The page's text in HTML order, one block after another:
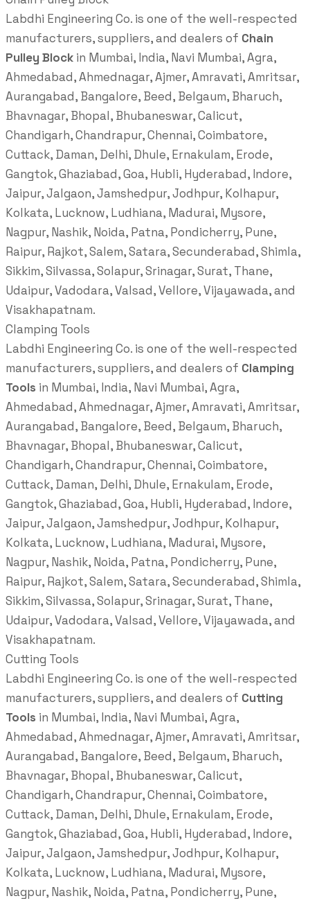
Labdhi Engineering Co. is one of the well-respected
manufacturers, suppliers, and dealers of Chain
Pulley Block in Mumbai, India, Navi Mumbai, Agra,
Ahmedabad, Ahmednagar, Ajmer, Amravati, Amritsar,
Aurangabad, Bangalore, Beed, Belgaum, Bharuch,
Bhavnagar, Bhopal, Bhubaneswar, Calicut,
Chandigarh, Chandrapur, Chennai, Coimbatore,
Cuttack, Daman, Delhi, Dhule, Ernakulam, Erode,
Gangtok, Ghaziabad, Goa, Hubli, Hyderabad, Indore,
Jaipur, Jalgaon, Jamshedpur, Jodhpur, Kolhapur,
Kolkata, Lucknow, Ludhiana, Madurai, Mysore,
Nagpur, Nashik, Noida, Patna, Pondicherry, Pune,
Raipur, Rajkot, Salem, Satara, Secunderabad, Shimla,
Sikkim, Silvassa, Solapur, Srinagar, Surat, Thane,
Udaipur, Vadodara, Valsad, Vellore, Vijayawada, and
Visakhapatnam.
Clamping Tools
Labdhi Engineering Co. is one of the well-respected
manufacturers, suppliers, and dealers of Clamping
Tools in Mumbai, India, Navi Mumbai, Agra,
Ahmedabad, Ahmednagar, Ajmer, Amravati, Amritsar,
Aurangabad, Bangalore, Beed, Belgaum, Bharuch,
Bhavnagar, Bhopal, Bhubaneswar, Calicut,
Chandigarh, Chandrapur, Chennai, Coimbatore,
Cuttack, Daman, Delhi, Dhule, Ernakulam, Erode,
Gangtok, Ghaziabad, Goa, Hubli, Hyderabad, Indore,
Jaipur, Jalgaon, Jamshedpur, Jodhpur, Kolhapur,
Kolkata, Lucknow, Ludhiana, Madurai, Mysore,
Nagpur, Nashik, Noida, Patna, Pondicherry, Pune,
Raipur, Rajkot, Salem, Satara, Secunderabad, Shimla,
Sikkim, Silvassa, Solapur, Srinagar, Surat, Thane,
Udaipur, Vadodara, Valsad, Vellore, Vijayawada, and
Visakhapatnam.
Cutting Tools
Labdhi Engineering Co. is one of the well-respected
manufacturers, suppliers, and dealers of Cutting
Tools in Mumbai, India, Navi Mumbai, Agra,
Ahmedabad, Ahmednagar, Ajmer, Amravati, Amritsar,
Aurangabad, Bangalore, Beed, Belgaum, Bharuch,
Bhavnagar, Bhopal, Bhubaneswar, Calicut,
Chandigarh, Chandrapur, Chennai, Coimbatore,
Cuttack, Daman, Delhi, Dhule, Ernakulam, Erode,
Gangtok, Ghaziabad, Goa, Hubli, Hyderabad, Indore,
Jaipur, Jalgaon, Jamshedpur, Jodhpur, Kolhapur,
Kolkata, Lucknow, Ludhiana, Madurai, Mysore,
Nagpur, Nashik, Noida, Patna, Pondicherry, Pune,